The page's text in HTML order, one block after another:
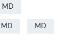
MD
MD MD